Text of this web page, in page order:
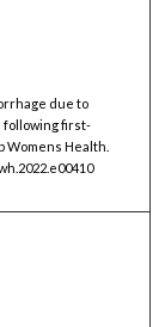
due to
first-
Womens Health.